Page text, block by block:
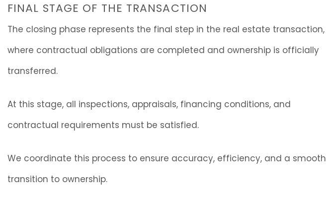
FINAL STAGE OF THE TRANSACTION
The closing phase represents the final step in the real estate transaction,
where contractual obligations are completed and ownership is officially
transferred.
At this stage, all inspections, appraisals, financing conditions, and
contractual requirements must be satisfied.
We coordinate this process to ensure accuracy, efficiency, and a smooth
transition to ownership.